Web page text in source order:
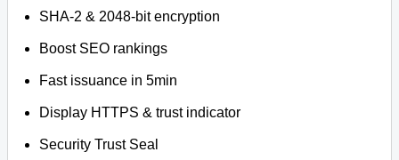
SHA-2 & 2048-bit encryption
Boost SEO rankings
Fast issuance in 5min
Display HTTPS & trust indicator
Security Trust Seal